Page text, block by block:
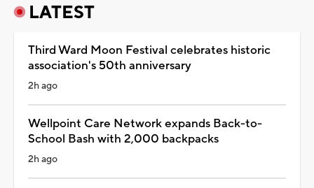
LATEST
Third Ward Moon Festival celebrates historic
association's 50th anniversary
2h ago
Wellpoint Care Network expands Back-to-
School Bash with 2,000 backpacks
2h ago